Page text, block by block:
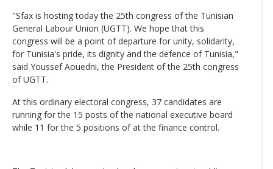
"Sfax is hosting today the 25th congress of the Tunisian
General Labour Union (UGTT). We hope that this
congress will be a point of departure for unity, solidarity,
for Tunisia's pride, its dignity and the defence of Tunisia,"
said Youssef Aouedni, the President of the 25th congress
of UGTT.
At this ordinary electoral congress, 37 candidates are
running for the 15 posts of the national executive board
while 11 for the 5 positions of at the finance control.